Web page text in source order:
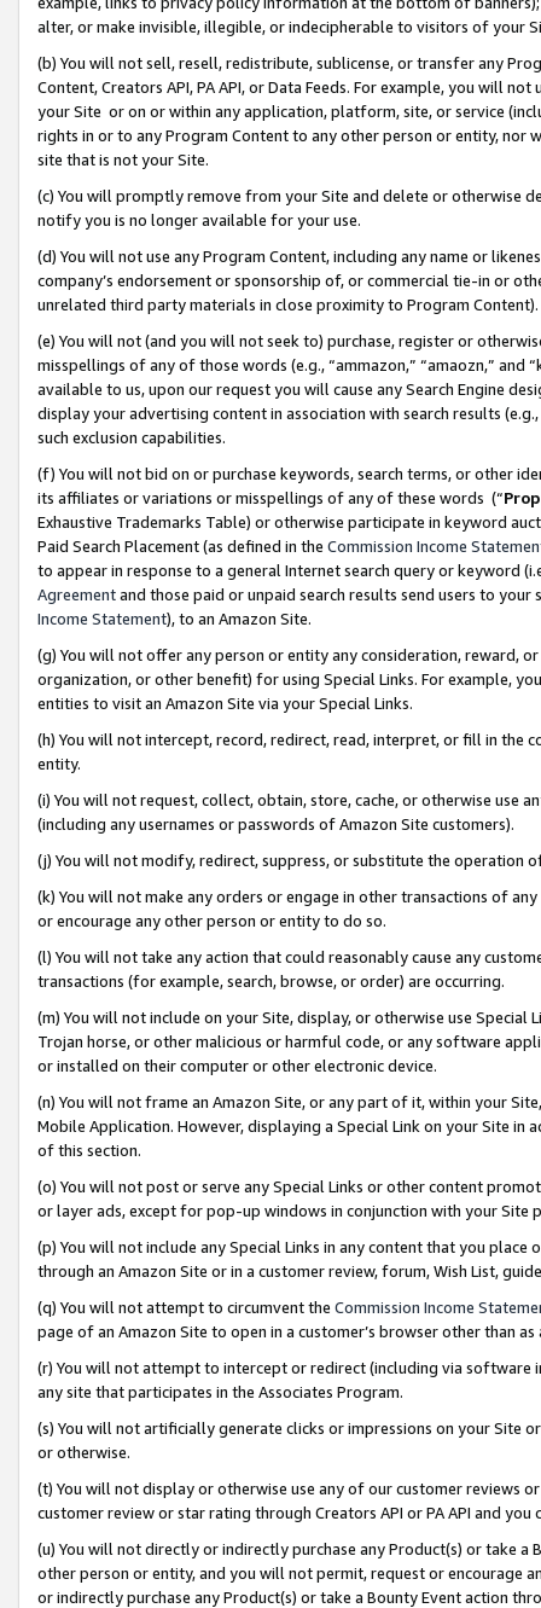
alter, or make invisible, illegible, or indecipherable to visitors of your
(b) You will not sell, resell, redistribute, sublicense, or transfer any
Content, Creators API, PA API, or Data Feeds. For example, you will
your Site or on or within any application, platform, site, or service
rights in or to any Program Content to any other person or entity, nor
site that is not your Site.
(c) You will promptly remove from your Site and delete or otherwise
notify you is no longer available for your use.
(d) You will not use any Program Content, including any name or
company’s endorsement or sponsorship of, or commercial tie-in or
unrelated third party materials in close proximity to Program Content).
(e) You will not (and you will not seek to) purchase, register or
misspellings of any of those words (e.g., “ammazon,” “amaozn,” and
available to us, upon our request you will cause any Search Engine
display your advertising content in association with search results
such exclusion capabilities.
(f) You will not bid on or purchase keywords, search terms, or other
its affiliates or variations or misspellings of any of these words (“
Exhaustive Trademarks Table) or otherwise participate in keyword
Paid Search Placement (as defined in the Commission Income
to appear in response to a general Internet search query or keyword
Agreementand those paid or unpaid search results send users to
Income Statement), to an Amazon Site.
(g) You will not offer any person or entity any consideration, reward,
organization, or other benefit) for using Special Links. For example,
entities to visit an Amazon Site via your Special Links.
(h) You will not intercept, record, redirect, read, interpret, or fill in
entity.
(i) You will not request, collect, obtain, store, cache, or otherwise use
(including any usernames or passwords of Amazon Site customers).
(j) You will not modify, redirect, suppress, or substitute the operation
(k) You will not make any orders or engage in other transactions of
or encourage any other person or entity to do so.
(l) You will not take any action that could reasonably cause any
transactions (for example, search, browse, or order) are occurring.
(m) You will not include on your Site, display, or otherwise use
Trojan horse, or other malicious or harmful code, or any software
or installed on their computer or other electronic device.
(n) You will not frame an Amazon Site, or any part of it, within your
Mobile Application. However, displaying a Special Link on your Site
of this section.
(o) You will not post or serve any Special Links or other content
or layer ads, except for pop-up windows in conjunction with your
(p) You will not include any Special Links in any content that you
through an Amazon Site or in a customer review, forum, Wish List,
(q) You will not attempt to circumvent the Commission Income
page of an Amazon Site to open in a customer’s browser other than
(r) You will not attempt to intercept or redirect (including via software
any site that participates in the Associates Program.
(s) You will not artificially generate clicks or impressions on your Site
or otherwise.
(t) You will not display or otherwise use any of our customer reviews
customer review or star rating through Creators API or PA API and
(u) You will not directly or indirectly purchase any Product(s) or take
other person or entity, and you will not permit, request or encourage
or indirectly purchase any Product(s) or take a Bounty Event action